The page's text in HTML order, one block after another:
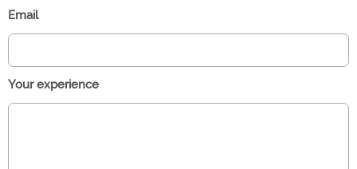
Email
Your experience